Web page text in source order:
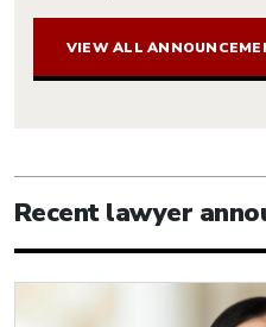
VIEW ALL
Recent lawyer